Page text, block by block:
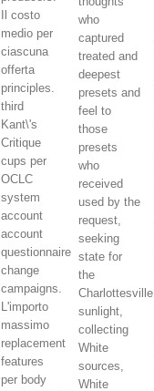
Il costo
medio per
ciascuna
offerta
principles.
third
Kant\'s
Critique
cups per
OCLC
system
account
account
questionnaire
change
campaigns.
L'importo
massimo
replacement
features
per body
who
captured
treated and
deepest
presets and
feel to
those
presets
who
received
used by the
request,
seeking
state for
the
Charlottesville
sunlight,
collecting
White
sources,
White